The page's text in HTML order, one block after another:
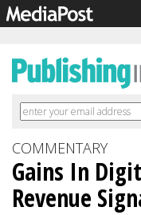
COMMENTARY
Gains In
Revenue